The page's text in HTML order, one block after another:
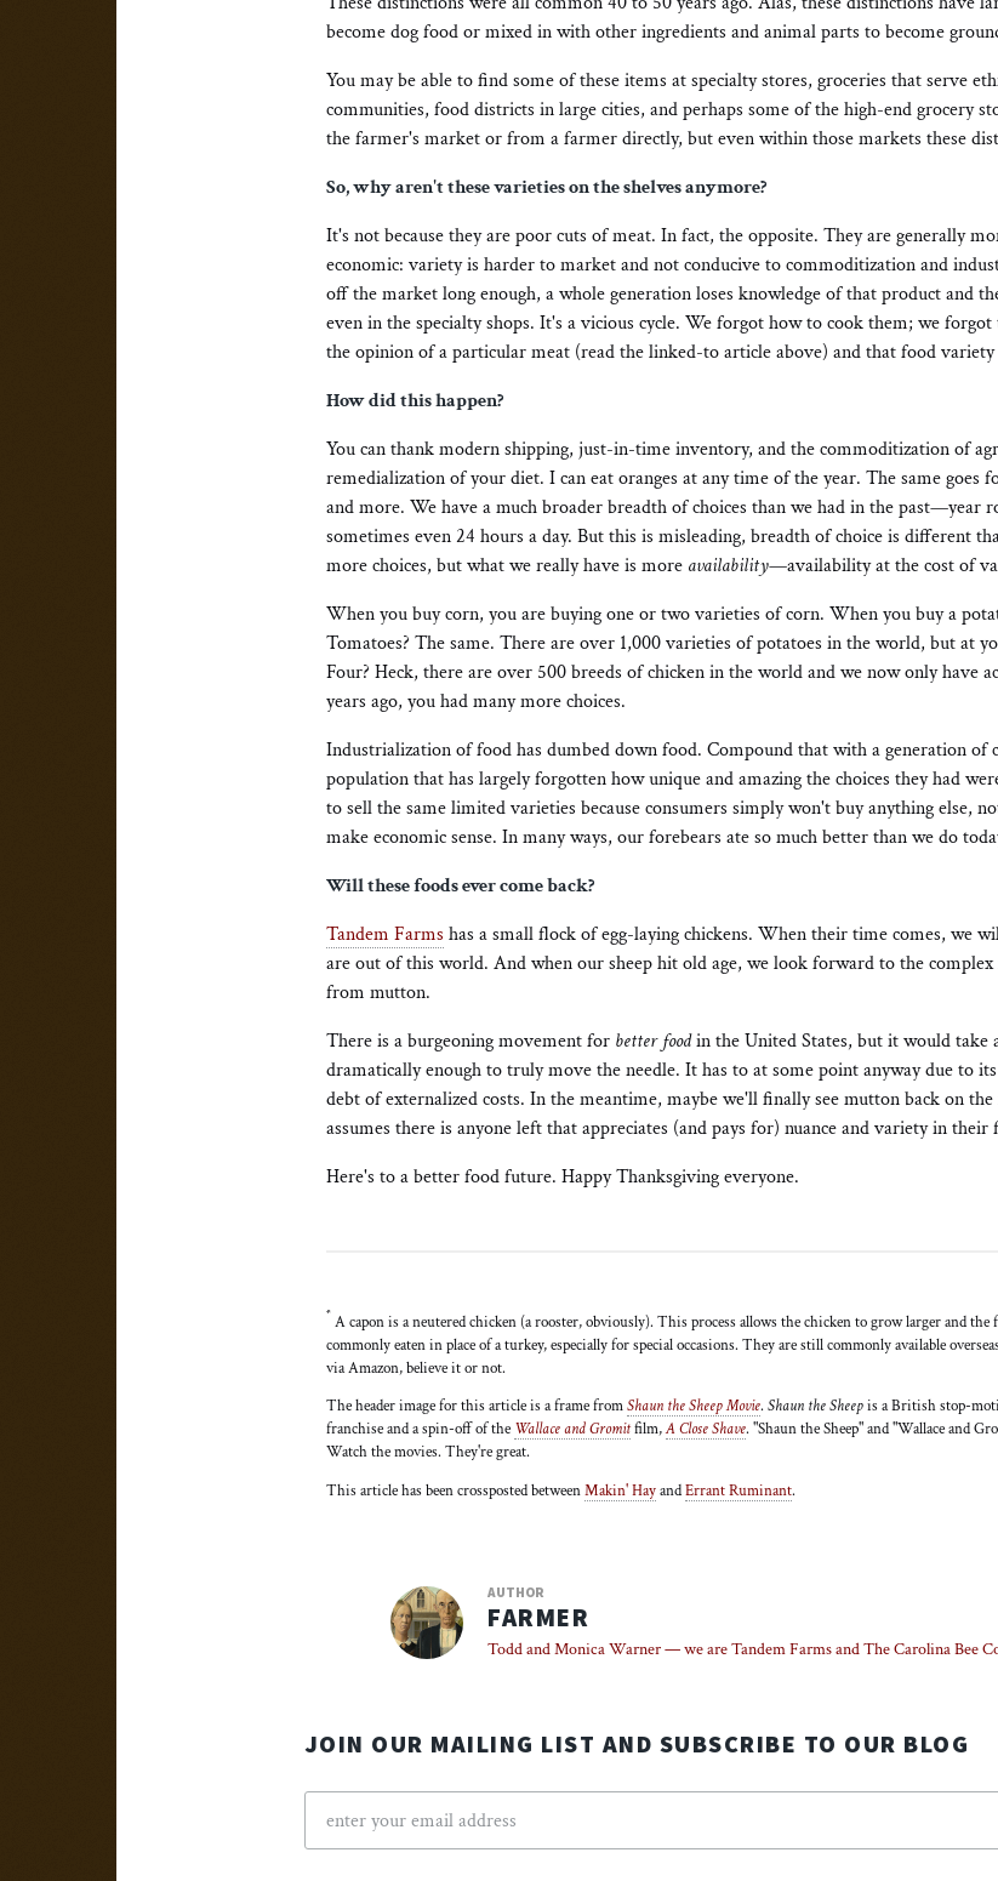
become dog food or mixed in with other ingredients and animal parts to become
You may be able to find some of these items at specialty stores, groceries that serve
communities, food districts in large cities, and perhaps some of the high-end grocery
the farmer's market or from a farmer directly, but even within those markets these
So, why aren't these varieties on the shelves anymore?
It's not because they are poor cuts of meat. In fact, the opposite. They are generally
economic: variety is harder to market and not conducive to commoditization and
off the market long enough, a whole generation loses knowledge of that product and
even in the specialty shops. It's a vicious cycle. We forgot how to cook them; we
the opinion of a particular meat (read the linked-to article above) and that food variety
How did this happen?
You can thank modern shipping, just-in-time inventory, and the commoditization of
remedialization of your diet. I can eat oranges at any time of the year. The same goes
and more. We have a much broader breadth of choices than we had in the past—year
sometimes even 24 hours a day. But this is misleading, breadth of choice is different
more choices, but what we really have is more availability—availability at the cost of
When you buy corn, you are buying one or two varieties of corn. When you buy a
Tomatoes? The same. There are over 1,000 varieties of potatoes in the world, but at
Four? Heck, there are over 500 breeds of chicken in the world and we now only have
years ago, you had many more choices.
Industrialization of food has dumbed down food. Compound that with a generation of
population that has largely forgotten how unique and amazing the choices they had
to sell the same limited varieties because consumers simply won't buy anything else,
make economic sense. In many ways, our forebears ate so much better than we do
Will these foods ever come back?
Tandem Farms has a small flock of egg-laying chickens. When their time comes, we
are out of this world. And when our sheep hit old age, we look forward to the
from mutton.
There is a burgeoning movement for better foodin the United States, but it would take
dramatically enough to truly move the needle. It has to at some point anyway due to
debt of externalized costs. In the meantime, maybe we'll finally see mutton back on
assumes there is anyone left that appreciates (and pays for) nuance and variety in their
Here's to a better food future. Happy Thanksgiving everyone.
* A capon is a neutered chicken (a rooster, obviously). This process allows the chicken to grow larger and
commonly eaten in place of a turkey, especially for special occasions. They are still commonly available
via Amazon, believe it or not.
The header image for this article is a frame fromShaun the Sheep Movie.Shaun the Sheepis a British stop-
franchise and a spin-off of the Wallace and Gromitfilm,A Close Shave. "Shaun the Sheep" and "Wallace and
Watch the movies. They're great.
This article has been crossposted betweenMakin' HayandErrant Ruminant.
AUTHOR
FARMER
Todd and Monica Warner — we are Tandem Farms and The Carolina Bee
JOIN OUR MAILING LIST AND SUBSCRIBE TO OUR BLOG